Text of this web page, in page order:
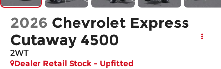
2026 Chevrolet Express
Cutaway 4500
2WT
Dealer Retail Stock - Upfitted